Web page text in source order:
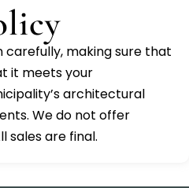
carefully, making sure that
it meets your
architectural
We do not offer
sales are final.